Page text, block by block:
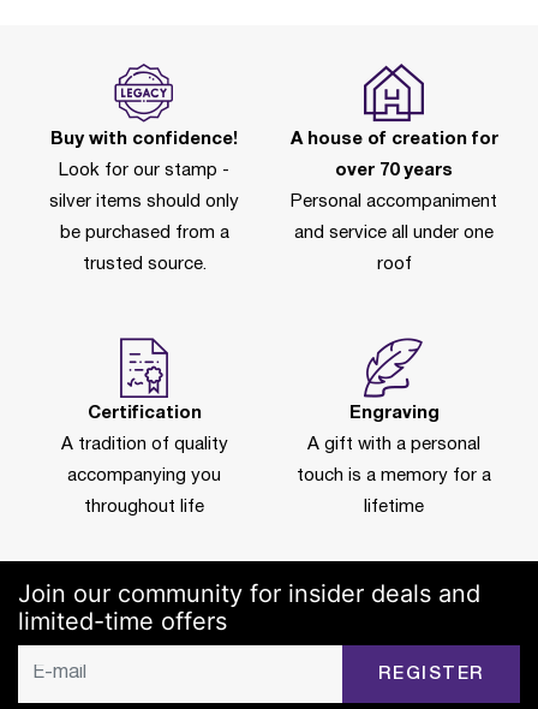
Buy with confidence!
Look for our stamp -
silver items should only
be purchased from a
trusted source.
A house of creation for
over 70 years
Personal accompaniment
and service all under one
roof
Certification
A tradition of quality
accompanying you
throughout life
Engraving
A gift with a personal
touch is a memory for a
lifetime
Join our community for insider deals and
limited-time offers
REGISTER